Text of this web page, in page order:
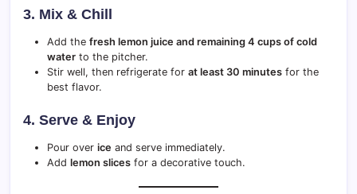
3. Mix & Chill
Add the fresh lemon juice and remaining 4 cups of cold
water to the pitcher.
Stir well, then refrigerate for at least 30 minutes for the
best flavor.
4. Serve & Enjoy
Pour over ice and serve immediately.
Add lemon slices for a decorative touch.